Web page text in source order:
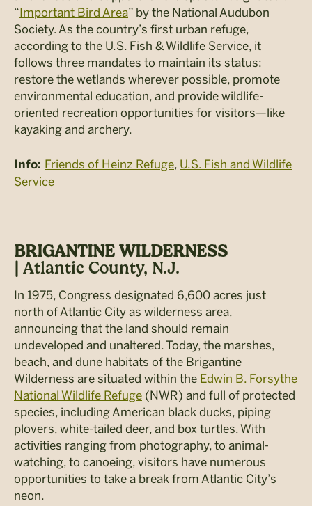
“Important Bird Area” by the National Audubon
Society. As the country’s first urban refuge,
according to the U.S. Fish & Wildlife Service, it
follows three mandates to maintain its status:
restore the wetlands wherever possible, promote
environmental education, and provide wildlife-
oriented recreation opportunities for visitors—like
kayaking and archery.
Info: Friends of Heinz Refuge, U.S. Fish and Wildlife
Service
BRIGANTINE WILDERNESS
Atlantic County, N.J.
In 1975, Congress designated 6,600 acres just
north of Atlantic City as wilderness area,
announcing that the land should remain
undeveloped and unaltered. Today, the marshes,
beach, and dune habitats of the Brigantine
Wilderness are situated within the Edwin B. Forsythe
National Wildlife Refuge (NWR) and full of protected
species, including American black ducks, piping
plovers, white-tailed deer, and box turtles. With
activities ranging from photography, to animal-
watching, to canoeing, visitors have numerous
opportunities to take a break from Atlantic City’s
neon.